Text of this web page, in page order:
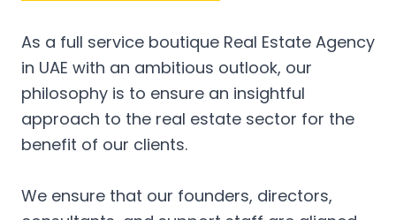
As a full service boutique Real Estate Agency
in UAE with an ambitious outlook, our
philosophy is to ensure an insightful
approach to the real estate sector for the
benefit of our clients.
We ensure that our founders, directors,